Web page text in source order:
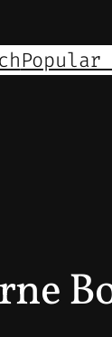
Popular